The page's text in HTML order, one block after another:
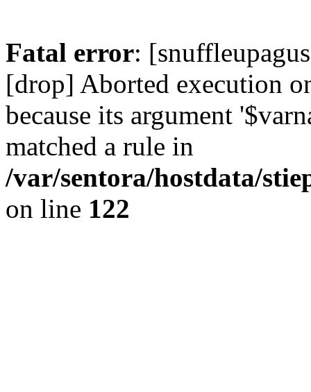
Fatal error:
[drop] Aborted execution
because its argument
matched a rule in
/var/sentora/hostdata/
on line 122